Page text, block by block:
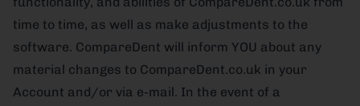
time to time, as well as make adjustments to the
software. CompareDent will inform YOU about any
material changes to CompareDent.co.uk in your
Account and/or via e-mail. In the event of a